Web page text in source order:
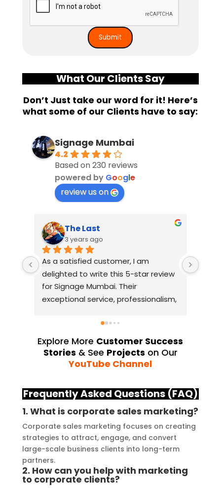
What Our Clients Say
Don’t Just take our word for it! Here’s
what some of our Clients have to say:
Signage Mumbai
4.2
Based on 230 reviews
powered by Google
review us on
The Last
3 years ago
As a satisfied customer, I am
delighted to write this 5-star review
for Signage Mumbai. Their
exceptional service, professionalism,
exceeded my expectations. From
the initial consultation to the final
installation, their team
demonstrated excellent
delivering a top-notch signage
solution for my business. The quality
of the materials used was
outstanding, ensuring durability and
a visually stunning result. Moreover,
their prompt communication and
willingness to accommodate my
specific requirements made the
Explore More Customer Success
Stories & See Projects on Our
YouTube Channel
Frequently Asked Questions (FAQ)
1. What is corporate sales marketing?
Corporate sales marketing focuses on creating
strategies to attract, engage, and convert
large-scale business clients into long-term
partners.
2. How can you help with marketing
to corporate clients?